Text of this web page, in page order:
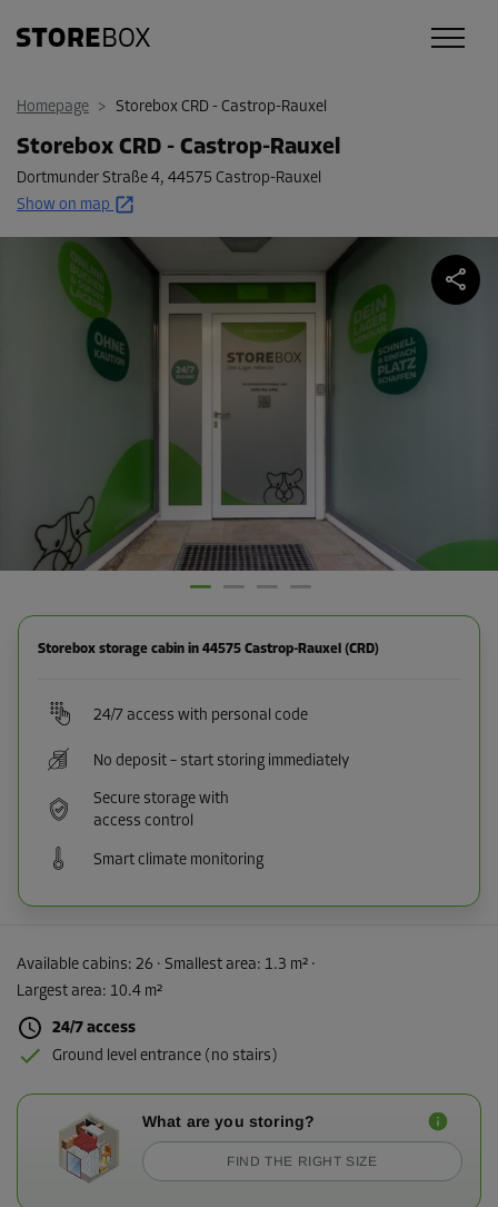
Homepage > Storebox CRD - Castrop-Rauxel
Storebox CRD - Castrop-Rauxel
Dortmunder Straße 4, 44575 Castrop-Rauxel
Show on map
Storebox storage cabin in 44575 Castrop-Rauxel (CRD)
24/7 access with personal code
No deposit – start storing immediately
Secure storage with
access control
Smart climate monitoring
Available cabins: 26 · Smallest area: 1.3 m² ·
Largest area: 10.4 m²
24/7 access
Ground level entrance (no stairs)
What are you storing?
FIND THE RIGHT SIZE